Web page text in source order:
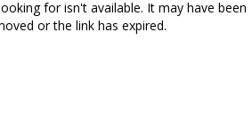
for isn't available. It may have been
or the link has expired.